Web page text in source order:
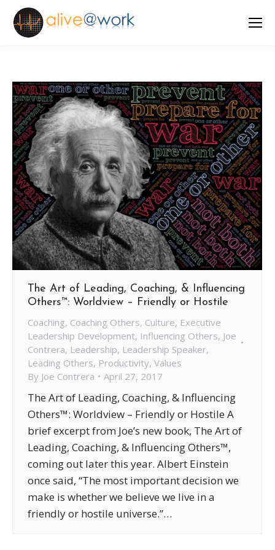
The Art of Leading, Coaching, & Influencing
Others™: Worldview – Friendly or Hostile
Coaching, Coaching Others, Culture, Executive
Leadership Development, Influencing Others, Joe
Contrera, Leadership, Leadership Speaker,
Leading Others, Productivity, Values
By Joe Contrera April 27, 2017
The Art of Leading, Coaching, & Influencing
Others™: Worldview – Friendly or Hostile A
brief excerpt from Joe’s new book, The Art of
Leading, Coaching, & Influencing Others™,
coming out later this year. Albert Einstein
once said, “The most important decision we
make is whether we believe we live in a
friendly or hostile universe.”…